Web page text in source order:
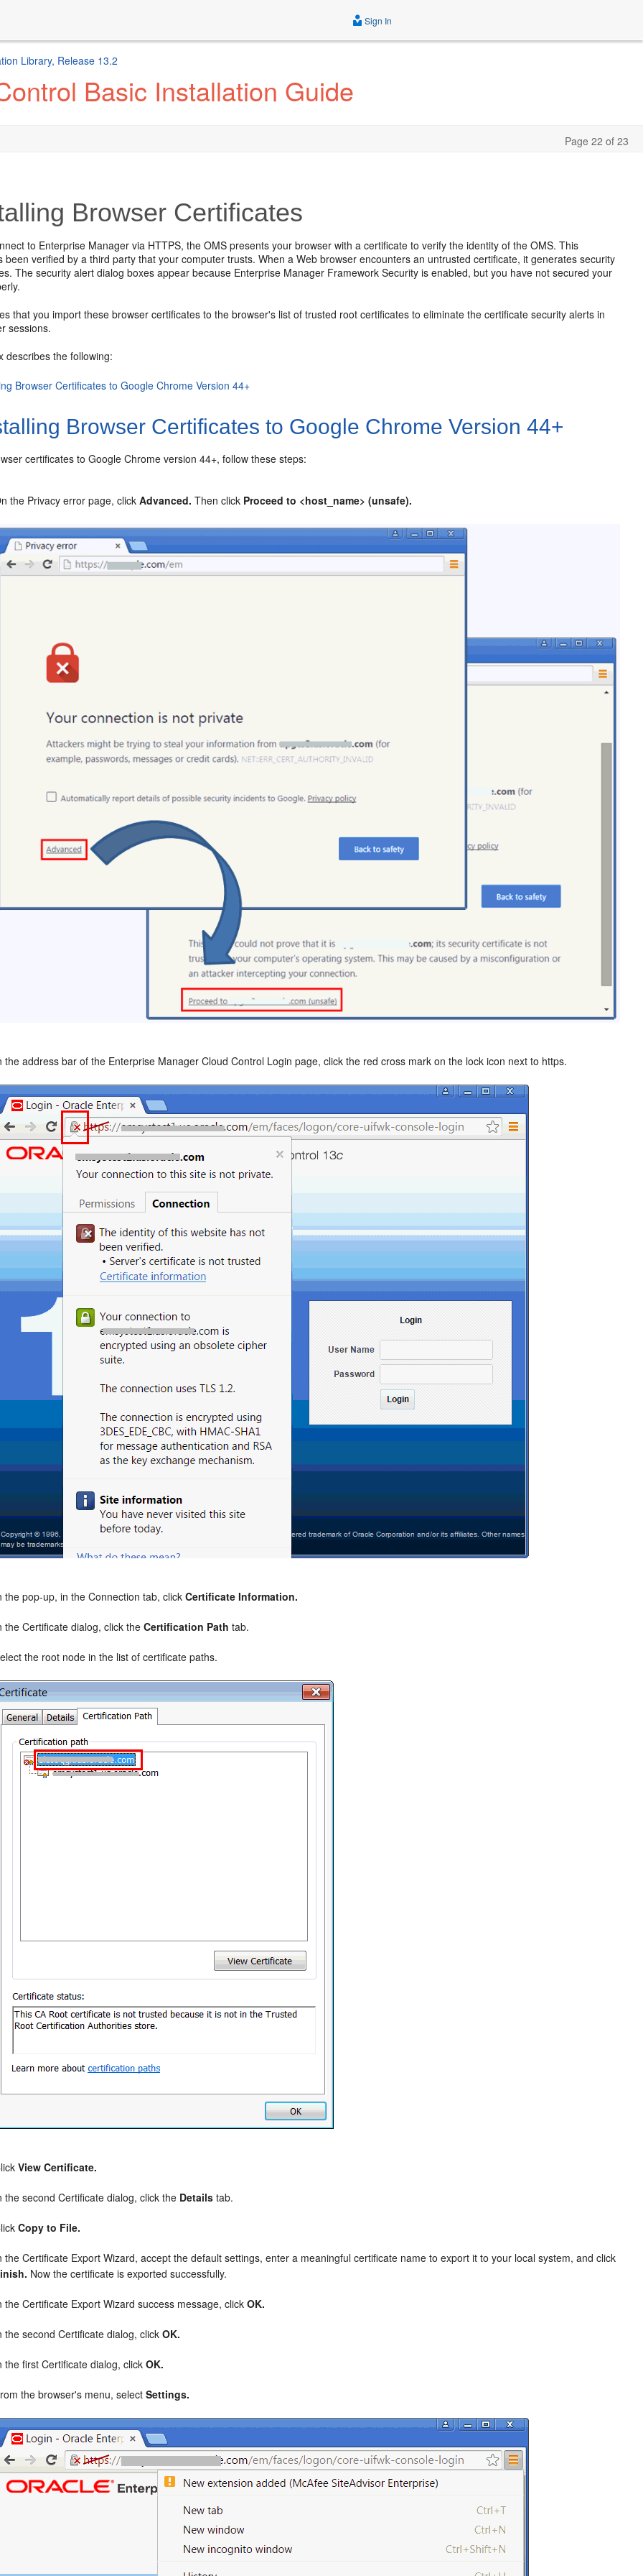
Sign In
Library, Release 13.2
Basic Installation Guide
Page 22 of 23
Browser Certificates
to Enterprise Manager via HTTPS, the OMS presents your browser with a certificate to verify the identity of the OMS. This
been verified by a third party that your computer trusts. When a Web browser encounters an untrusted certificate, it generates security
The security alert dialog boxes appear because Enterprise Manager Framework Security is enabled, but you have not secured your
that you import these browser certificates to the browser's list of trusted root certificates to eliminate the certificate security alerts in
sessions.
describes the following:
Browser Certificates to Google Chrome Version 44+
Browser Certificates to Google Chrome Version 44+
certificates to Google Chrome version 44+, follow these steps:
the Privacy error page, clickAdvanced. Then click Proceed to <host_name> (unsafe).
the address bar of the Enterprise Manager Cloud Control Login page, click the red cross mark on the lock icon next to https.
the pop-up, in the Connection tab, clickCertificate Information.
the Certificate dialog, click theCertification Path tab.
the root node in the list of certificate paths.
View Certificate.
the second Certificate dialog, click the Details tab.
Copy to File.
the Certificate Export Wizard, accept the default settings, enter a meaningful certificate name to export it to your local system, and click
Now the certificate is exported successfully.
the Certificate Export Wizard success message, clickOK.
the second Certificate dialog, clickOK.
the first Certificate dialog, clickOK.
the browser's menu, selectSettings.